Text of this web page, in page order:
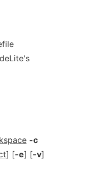
-c
] [-e] [-v]